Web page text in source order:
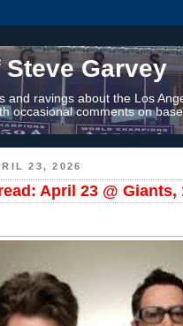
Garvey
and ravings about the Los
occasional comments on
23, 2026
April 23 @ Giants,